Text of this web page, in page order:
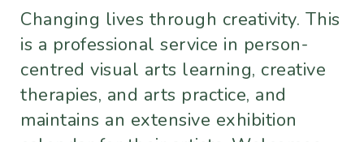
Changing lives through creativity. This
is a professional service in person-
centred visual arts learning, creative
therapies, and arts practice, and
maintains an extensive exhibition